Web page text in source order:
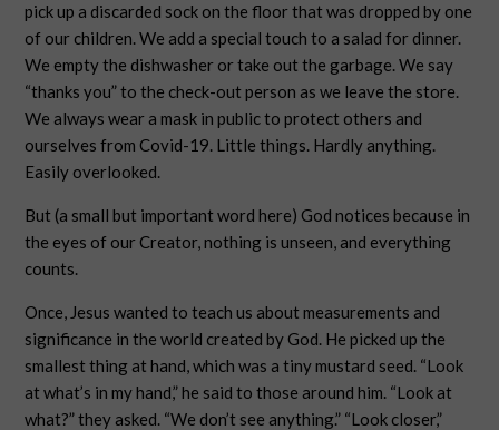
pick up a discarded sock on the floor that was dropped by one
of our children. We add a special touch to a salad for dinner.
We empty the dishwasher or take out the garbage. We say
“thanks you” to the check-out person as we leave the store.
We always wear a mask in public to protect others and
ourselves from Covid-19. Little things. Hardly anything.
Easily overlooked.
But (a small but important word here) God notices because in
the eyes of our Creator, nothing is unseen, and everything
counts.
Once, Jesus wanted to teach us about measurements and
significance in the world created by God. He picked up the
smallest thing at hand, which was a tiny mustard seed. “Look
at what’s in my hand,” he said to those around him. “Look at
what?” they asked. “We don’t see anything.” “Look closer,”